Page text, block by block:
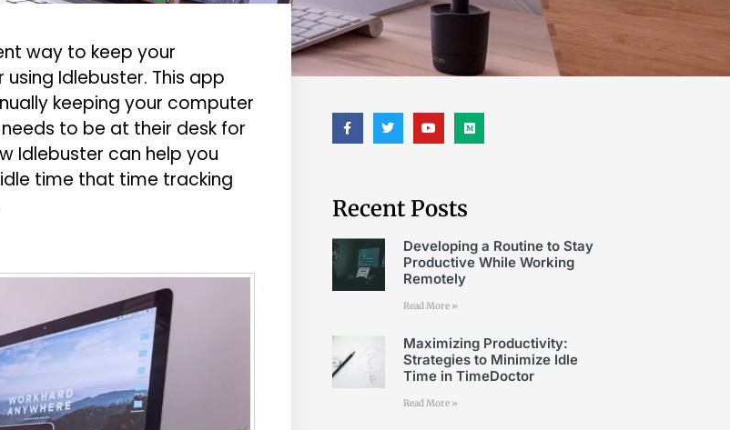
way to keep your
Idlebuster. This app
keeping your computer
to be at their desk for
Idlebuster can help you
time that time tracking
Recent Posts
Developing a Routine to Stay
Productive While Working
Remotely
Read More »
Maximizing Productivity:
Strategies to Minimize Idle
Time in TimeDoctor
Read More »